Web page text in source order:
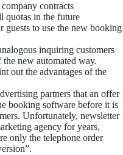
contracts
quotas in the future
to use the new booking
inquiring customers
the new automated way.
out the advantages of the
partners that an offer
booking software before it is
Unfortunately, newsletter
agency for years,
only the telephone order